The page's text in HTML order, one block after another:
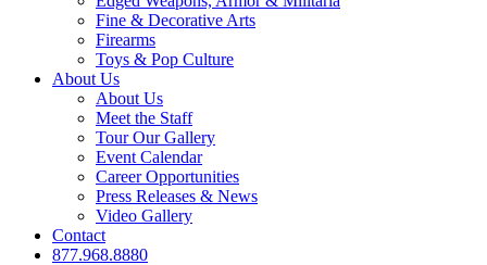
Fine & Decorative Arts
Firearms
Toys & Pop Culture
About Us
About Us
Meet the Staff
Tour Our Gallery
Event Calendar
Career Opportunities
Press Releases & News
Video Gallery
Contact
877.968.8880